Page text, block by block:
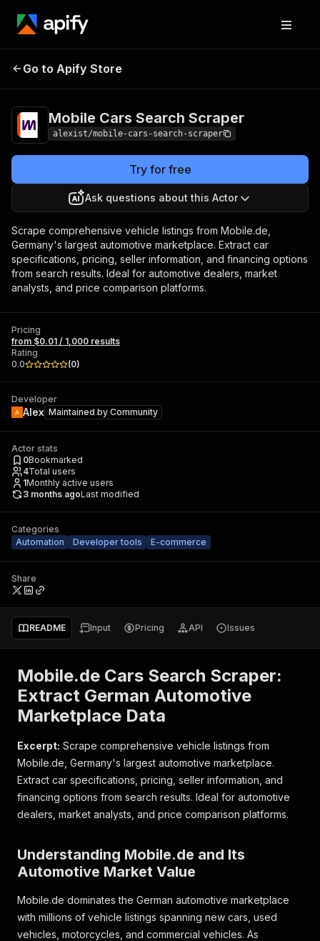
Mobile Cars Search
Go to Apify Store
Mobile Cars Search Scraper
alexist/mobile-cars-search-scraper
Try for free
Ask questions about this Actor
Scrape comprehensive vehicle listings from Mobile.de,
Germany's largest automotive marketplace. Extract car
specifications, pricing, seller information, and financing options
from search results. Ideal for automotive dealers, market
analysts, and price comparison platforms.
Pricing
from $0.01 / 1,000 results
Rating
0.0
(0)
Developer
Alex Maintained by Community
Actor stats
0Bookmarked
4Total users
1Monthly active users
3 months agoLast modified
Categories
Automation
Developer tools E-commerce
Share
README Input Pricing API Issues
Mobile.de Cars Search Scraper:
Extract German Automotive
Marketplace Data
Excerpt: Scrape comprehensive vehicle listings from
Mobile.de, Germany's largest automotive marketplace.
Extract car specifications, pricing, seller information, and
financing options from search results. Ideal for automotive
dealers, market analysts, and price comparison platforms.
Understanding Mobile.de and Its
Automotive Market Value
Mobile.de dominates the German automotive marketplace
with millions of vehicle listings spanning new cars, used
vehicles, motorcycles, and commercial vehicles. As